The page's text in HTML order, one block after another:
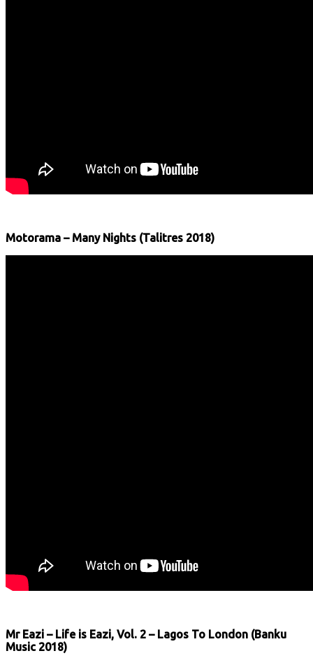
Motorama – Many Nights (Talitres 2018)
Mr Eazi – Life is Eazi, Vol. 2 – Lagos To London (Banku
Music 2018)